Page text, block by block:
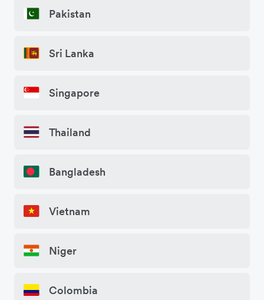
Pakistan
Sri Lanka
Singapore
Thailand
Bangladesh
Vietnam
Niger
Colombia